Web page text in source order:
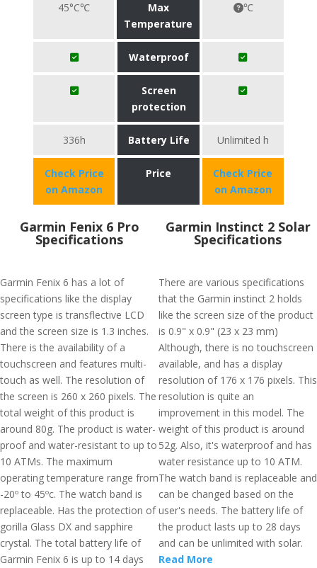
45°C℃
Max
Temperature
℃
Waterproof
Screen
protection
336h Battery Life Unlimited h
Check Price
on Amazon
Price
Check Price
on Amazon
Garmin Fenix 6 Pro
Specifications
Garmin Fenix 6 has a lot of
specifications like the display
screen type is transflective LCD
and the screen size is 1.3 inches.
There is the availability of a
touchscreen and features multi-
touch as well. The resolution of
the screen is 260 x 260 pixels. The
total weight of this product is
around 80g. The product is water-
proof and water-resistant to up to
10 ATMs. The maximum
operating temperature range from
-20º to 45ºc. The watch band is
replaceable. Has the protection of
gorilla Glass DX and sapphire
crystal. The total battery life of
Garmin Fenix 6 is up to 14 days
Garmin Instinct 2 Solar
Specifications
There are various specifications
that the Garmin instinct 2 holds
like the screen size of the product
is 0.9" x 0.9" (23 x 23 mm)
Although, there is no touchscreen
available, and has a display
resolution of 176 x 176 pixels. This
resolution is quite an
improvement in this model. The
weight of this product is around
52g. Also, it's waterproof and has
water resistance up to 10 ATM.
The watch band is replaceable and
can be changed based on the
user's needs. The battery life of
the product lasts up to 28 days
and can be unlimited with solar.
Read More